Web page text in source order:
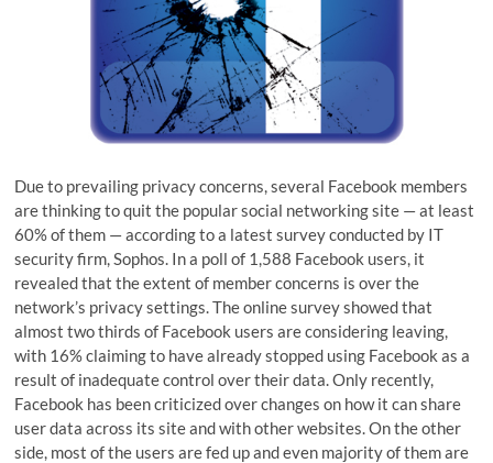
Due to prevailing privacy concerns, several Facebook members
are thinking to quit the popular social networking site — at least
60% of them — according to a latest survey conducted by IT
security firm, Sophos. In a poll of 1,588 Facebook users, it
revealed that the extent of member concerns is over the
network’s privacy settings. The online survey showed that
almost two thirds of Facebook users are considering leaving,
with 16% claiming to have already stopped using Facebook as a
result of inadequate control over their data. Only recently,
Facebook has been criticized over changes on how it can share
user data across its site and with other websites. On the other
side, most of the users are fed up and even majority of them are